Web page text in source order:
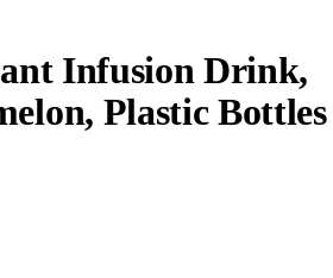
Infusion Drink,
Plastic Bottles